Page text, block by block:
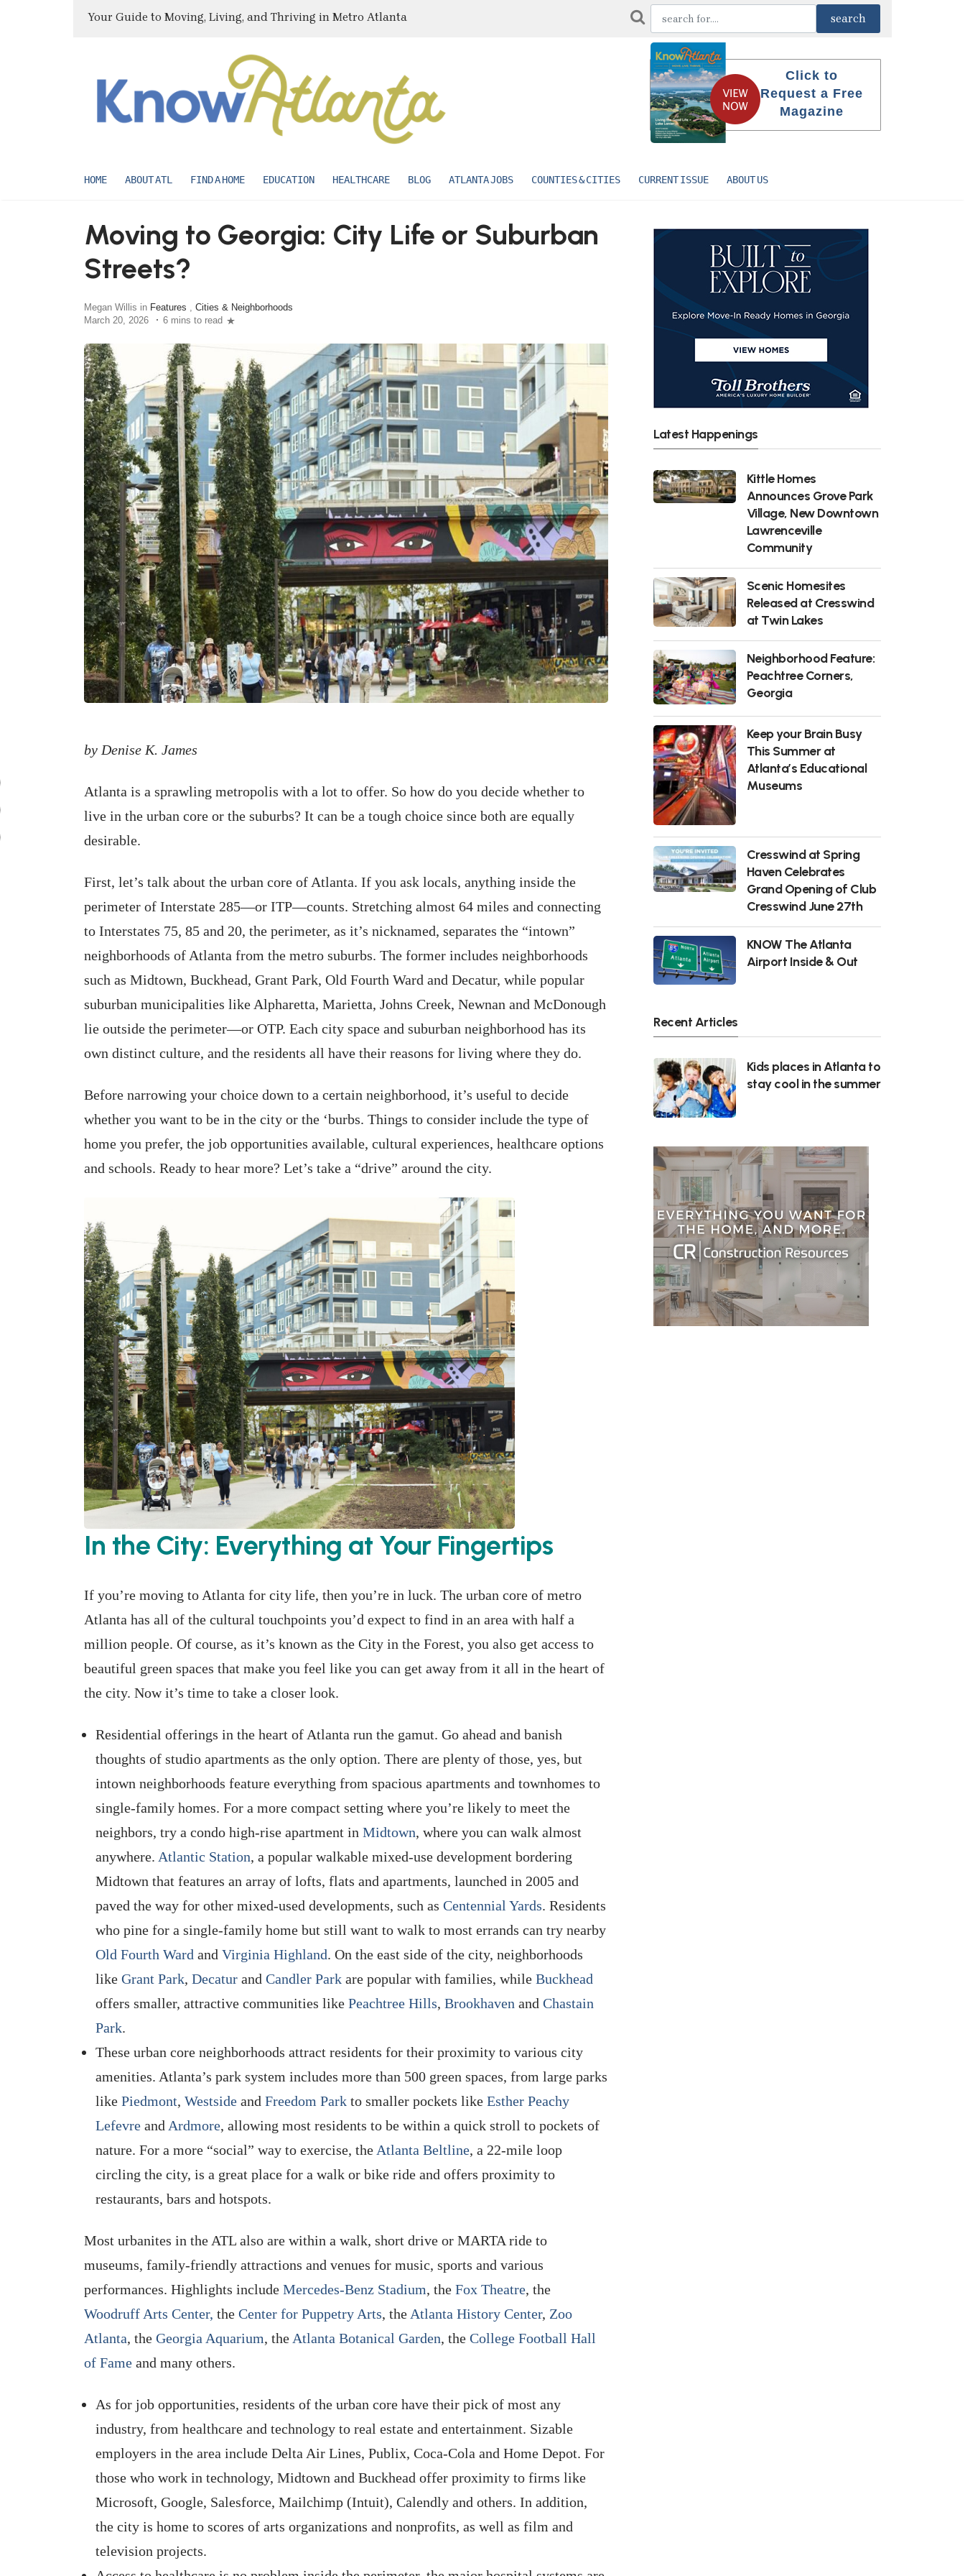
Your Guide to Moving, Living, and Thriving in Metro Atlanta
Click to
Request a Free
Magazine
HOME ABOUT ATL FIND A HOME EDUCATION HEALTHCARE BLOG ATLANTA JOBS COUNTIES & CITIES CURRENT ISSUE ABOUT US
Moving to Georgia: City Life or Suburban
Streets?
Megan Willis in Features
Cities & Neighborhoods
March 20, 2026
6 mins to read
by Denise K. James
Atlanta is a sprawling metropolis with a lot to offer. So how do you decide whether to
live in the urban core or the suburbs? It can be a tough choice since both are equally
desirable.
First, let’s talk about the urban core of Atlanta. If you ask locals, anything inside the
perimeter of Interstate 285—or ITP—counts. Stretching almost 64 miles and connecting
to Interstates 75, 85 and 20, the perimeter, as it’s nicknamed, separates the “intown”
neighborhoods of Atlanta from the metro suburbs. The former includes neighborhoods
such as Midtown, Buckhead, Grant Park, Old Fourth Ward and Decatur, while popular
suburban municipalities like Alpharetta, Marietta, Johns Creek, Newnan and McDonough
lie outside the perimeter—or OTP. Each city space and suburban neighborhood has its
own distinct culture, and the residents all have their reasons for living where they do.
Before narrowing your choice down to a certain neighborhood, it’s useful to decide
whether you want to be in the city or the ‘burbs. Things to consider include the type of
home you prefer, the job opportunities available, cultural experiences, healthcare options
and schools. Ready to hear more? Let’s take a “drive” around the city.
In the City: Everything at Your Fingertips
If you’re moving to Atlanta for city life, then you’re in luck. The urban core of metro
Atlanta has all of the cultural touchpoints you’d expect to find in an area with half a
million people. Of course, as it’s known as the City in the Forest, you also get access to
beautiful green spaces that make you feel like you can get away from it all in the heart of
the city. Now it’s time to take a closer look.
Residential offerings in the heart of Atlanta run the gamut. Go ahead and banish
thoughts of studio apartments as the only option. There are plenty of those, yes, but
intown neighborhoods feature everything from spacious apartments and townhomes to
single-family homes. For a more compact setting where you’re likely to meet the
neighbors, try a condo high-rise apartment in Midtown, where you can walk almost
anywhere. Atlantic Station, a popular walkable mixed-use development bordering
Midtown that features an array of lofts, flats and apartments, launched in 2005 and
paved the way for other mixed-used developments, such as Centennial Yards. Residents
who pine for a single-family home but still want to walk to most errands can try nearby
Old Fourth Ward and Virginia Highland. On the east side of the city, neighborhoods
like Grant Park, Decatur and Candler Park are popular with families, while Buckhead
offers smaller, attractive communities like Peachtree Hills, Brookhaven and Chastain
Park.
These urban core neighborhoods attract residents for their proximity to various city
amenities. Atlanta’s park system includes more than 500 green spaces, from large parks
like Piedmont, Westside and Freedom Park to smaller pockets like Esther Peachy
Lefevre and Ardmore, allowing most residents to be within a quick stroll to pockets of
nature. For a more “social” way to exercise, the Atlanta Beltline, a 22-mile loop
circling the city, is a great place for a walk or bike ride and offers proximity to
restaurants, bars and hotspots.
Most urbanites in the ATL also are within a walk, short drive or MARTA ride to
museums, family-friendly attractions and venues for music, sports and various
performances. Highlights include Mercedes-Benz Stadium, the Fox Theatre, the
Woodruff Arts Center, the Center for Puppetry Arts, the Atlanta History Center, Zoo
Atlanta, the Georgia Aquarium, the Atlanta Botanical Garden, the College Football Hall
of Fame and many others.
As for job opportunities, residents of the urban core have their pick of most any
industry, from healthcare and technology to real estate and entertainment. Sizable
employers in the area include Delta Air Lines, Publix, Coca-Cola and Home Depot. For
those who work in technology, Midtown and Buckhead offer proximity to firms like
Microsoft, Google, Salesforce, Mailchimp (Intuit), Calendly and others. In addition,
the city is home to scores of arts organizations and nonprofits, as well as film and
television projects.
Latest Happenings
Kittle Homes
Announces Grove Park
Village, New Downtown
Lawrenceville
Community
Scenic Homesites
Released at Cresswind
at Twin Lakes
Neighborhood Feature:
Peachtree Corners,
Georgia
Keep your Brain Busy
This Summer at
Atlanta’s Educational
Museums
Cresswind at Spring
Haven Celebrates
Grand Opening of Club
Cresswind June 27th
KNOW The Atlanta
Airport Inside & Out
Recent Articles
Kids places in Atlanta to
stay cool in the summer